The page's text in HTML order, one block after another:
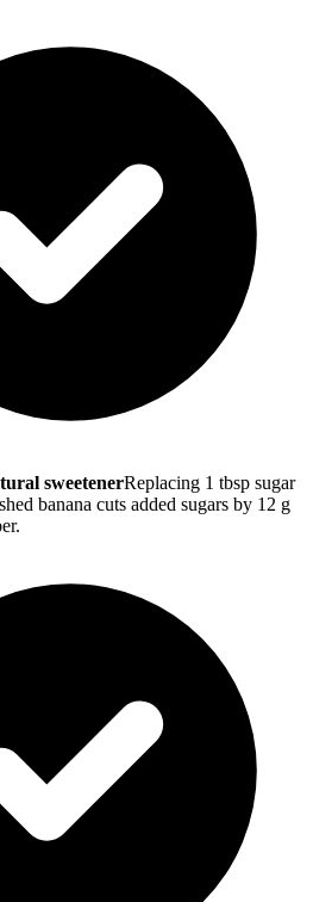
sweetenerReplacing 1 tbsp sugar
banana cuts added sugars by 12 g